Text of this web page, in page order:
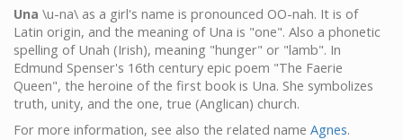
Una \u-na\ as a girl's name is pronounced OO-nah. It is of
Latin origin, and the meaning of Una is "one". Also a phonetic
spelling of Unah (Irish), meaning "hunger" or "lamb". In
Edmund Spenser's 16th century epic poem "The Faerie
Queen", the heroine of the first book is Una. She symbolizes
truth, unity, and the one, true (Anglican) church.
For more information, see also the related name Agnes.